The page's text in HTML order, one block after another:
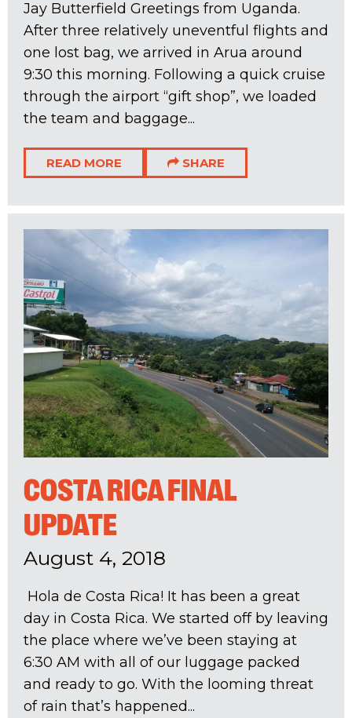
Jay Butterfield Greetings from Uganda.
After three relatively uneventful flights and
one lost bag, we arrived in Arua around
9:30 this morning. Following a quick cruise
through the airport “gift shop”, we loaded
the team and baggage...
READ MORE SHARE
COSTA RICA FINAL
UPDATE
August 4, 2018
Hola de Costa Rica! It has been a great
day in Costa Rica. We started off by leaving
the place where we’ve been staying at
6:30 AM with all of our luggage packed
and ready to go. With the looming threat
of rain that’s happened...